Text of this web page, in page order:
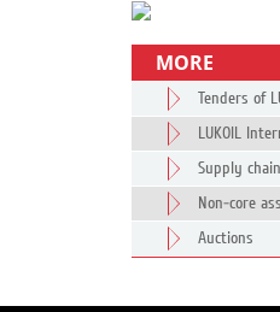
MORE
Tenders of
LUKOIL
Supply
Non-core
Auctions